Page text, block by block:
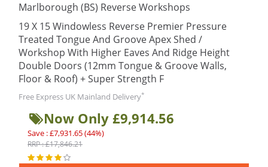
Marlborough (BS) Reverse Workshops
19 X 15 Windowless Reverse Premier Pressure
Treated Tongue And Groove Apex Shed /
Workshop With Higher Eaves And Ridge Height
Double Doors (12mm Tongue & Groove Walls,
Floor & Roof) + Super Strength F
Free Express UK Mainland Delivery*
Now Only £9,914.56
Save : £7,931.65 (44%)
RRP : £17,846.21